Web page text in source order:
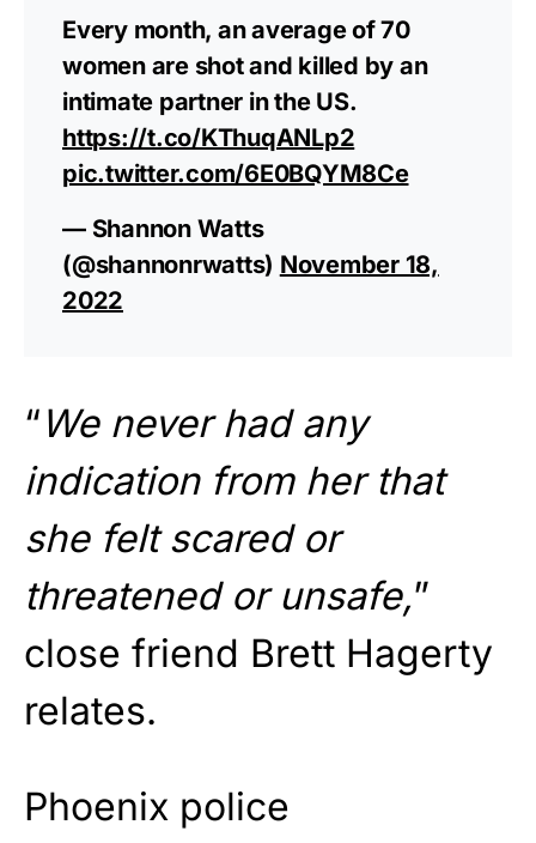
Every month, an average of 70
women are shot and killed by an
intimate partner in the US.
https://t.co/KThuqANLp2
pic.twitter.com/6E0BQYM8Ce
— Shannon Watts
(@shannonrwatts) November 18,
2022
“We never had any
indication from her that
she felt scared or
threatened or unsafe,”
close friend Brett Hagerty
relates.
Phoenix police